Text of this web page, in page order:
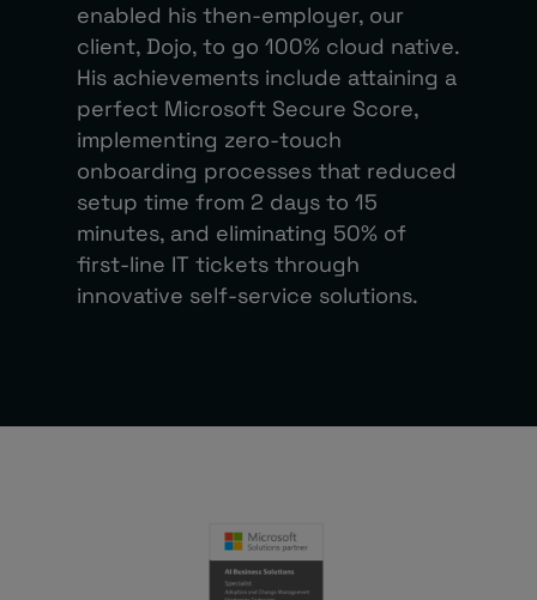
enabled his then-employer, our
client, Dojo, to go 100% cloud native.
His achievements include attaining a
perfect Microsoft Secure Score,
implementing zero-touch
onboarding processes that reduced
setup time from 2 days to 15
minutes, and eliminating 50% of
first-line IT tickets through
innovative self-service solutions.